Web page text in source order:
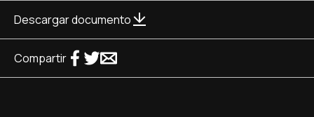
Descargar documento
Compartir